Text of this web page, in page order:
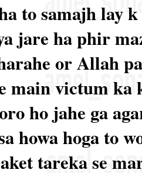
to samajh lay
jare ha phir
or Allah
main victum ka
ho jahe ga
howa hoga to
tareka se